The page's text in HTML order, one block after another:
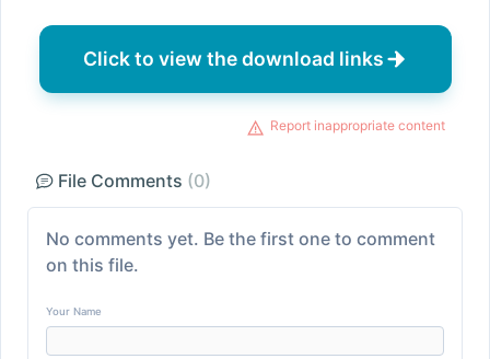
Click to view the download links
Report inappropriate content
File Comments (0)
No comments yet. Be the first one to comment
on this file.
Your Name